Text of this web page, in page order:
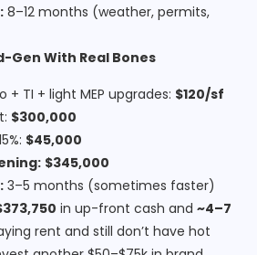
8–12 months (weather, permits,
Gen With Real Bones
+ TI + light MEP upgrades: $120/sf
$300,000
$45,000
$345,000
3–5 months (sometimes faster)
in up-front cash and ~4–7
rent and still don’t have hot